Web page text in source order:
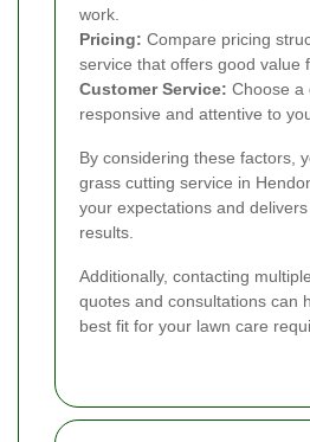
work.
Pricing: Compare pricing
service that offers good value
Customer Service: Choose a
responsive and attentive to
By considering these factors,
grass cutting service in
your expectations and
results.
Additionally, contacting
quotes and consultations can
best fit for your lawn care